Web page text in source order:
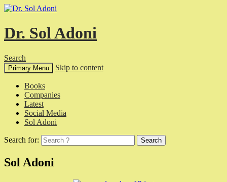
Dr. Sol Adoni
Search
Primary Menu Skip to content
Books
Companies
Latest
Social Media
Sol Adoni
Search for:
Sol Adoni